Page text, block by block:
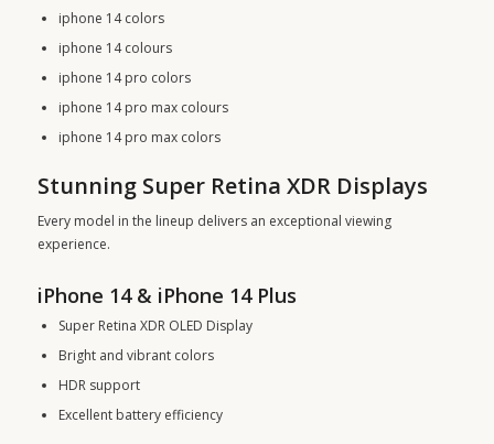
iphone 14 colors
iphone 14 colours
iphone 14 pro colors
iphone 14 pro max colours
iphone 14 pro max colors
Stunning Super Retina XDR Displays
Every model in the lineup delivers an exceptional viewing
experience.
iPhone 14 & iPhone 14 Plus
Super Retina XDR OLED Display
Bright and vibrant colors
HDR support
Excellent battery efficiency